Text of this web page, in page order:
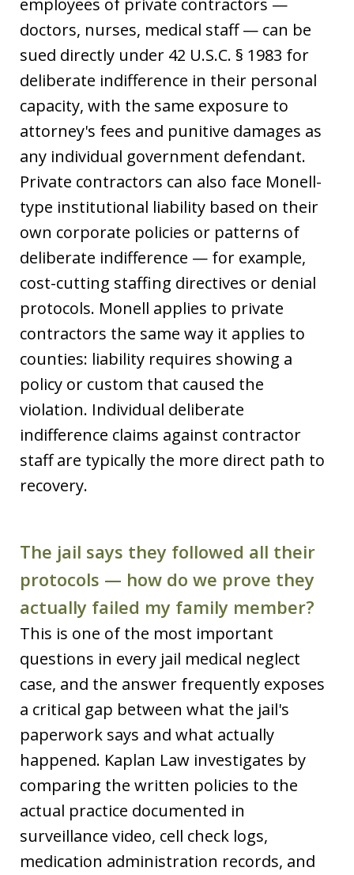
employees of private contractors —
doctors, nurses, medical staff — can be
sued directly under 42 U.S.C. § 1983 for
deliberate indifference in their personal
capacity, with the same exposure to
attorney's fees and punitive damages as
any individual government defendant.
Private contractors can also face Monell-
type institutional liability based on their
own corporate policies or patterns of
deliberate indifference — for example,
cost-cutting staffing directives or denial
protocols. Monell applies to private
contractors the same way it applies to
counties: liability requires showing a
policy or custom that caused the
violation. Individual deliberate
indifference claims against contractor
staff are typically the more direct path to
recovery.
The jail says they followed all their
protocols — how do we prove they
actually failed my family member?
This is one of the most important
questions in every jail medical neglect
case, and the answer frequently exposes
a critical gap between what the jail's
paperwork says and what actually
happened. Kaplan Law investigates by
comparing the written policies to the
actual practice documented in
surveillance video, cell check logs,
medication administration records, and